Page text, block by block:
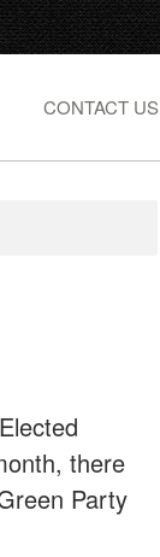
CONTACT US
there
Party